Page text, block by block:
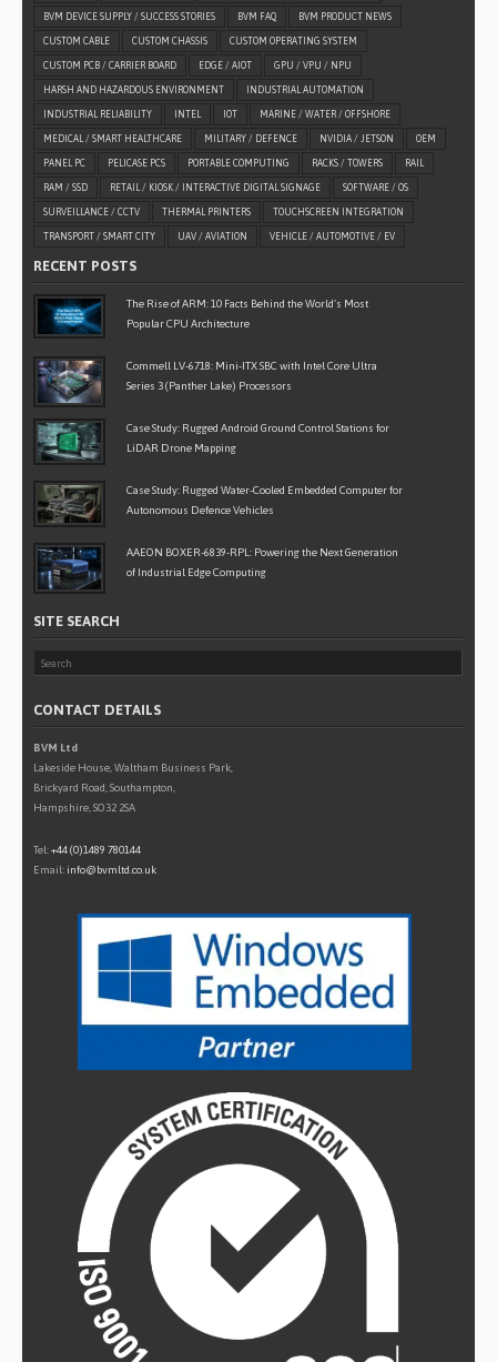
BVM DEVICE SUPPLY / SUCCESS STORIES BVM FAQ BVM PRODUCT NEWS
CUSTOM CABLE CUSTOM CHASSIS CUSTOM OPERATING SYSTEM
CUSTOM PCB / CARRIER BOARD EDGE / AIOT GPU / VPU / NPU
HARSH AND HAZARDOUS ENVIRONMENT INDUSTRIAL AUTOMATION
INDUSTRIAL RELIABILITY INTEL IOT MARINE / WATER / OFFSHORE
MEDICAL / SMART HEALTHCARE MILITARY / DEFENCE NVIDIA / JETSON OEM
PANEL PC PELICASE PCS PORTABLE COMPUTING RACKS / TOWERS RAIL
RAM / SSD RETAIL / KIOSK / INTERACTIVE DIGITAL SIGNAGE SOFTWARE / OS
SURVEILLANCE / CCTV THERMAL PRINTERS TOUCHSCREEN INTEGRATION
TRANSPORT / SMART CITY UAV / AVIATION VEHICLE / AUTOMOTIVE / EV
RECENT POSTS
The Rise of ARM: 10 Facts Behind the World’s Most
Popular CPU Architecture
Commell LV-6718: Mini-ITX SBC with Intel Core Ultra
Series 3 (Panther Lake) Processors
Case Study: Rugged Android Ground Control Stations for
LiDAR Drone Mapping
Case Study: Rugged Water-Cooled Embedded Computer for
Autonomous Defence Vehicles
AAEON BOXER-6839-RPL: Powering the Next Generation
of Industrial Edge Computing
SITE SEARCH
CONTACT DETAILS
BVM Ltd
Lakeside House, Waltham Business Park,
Brickyard Road, Southampton,
Hampshire, SO32 2SA
Tel:+44 (0)1489 780144
Email: info@bvmltd.co.uk